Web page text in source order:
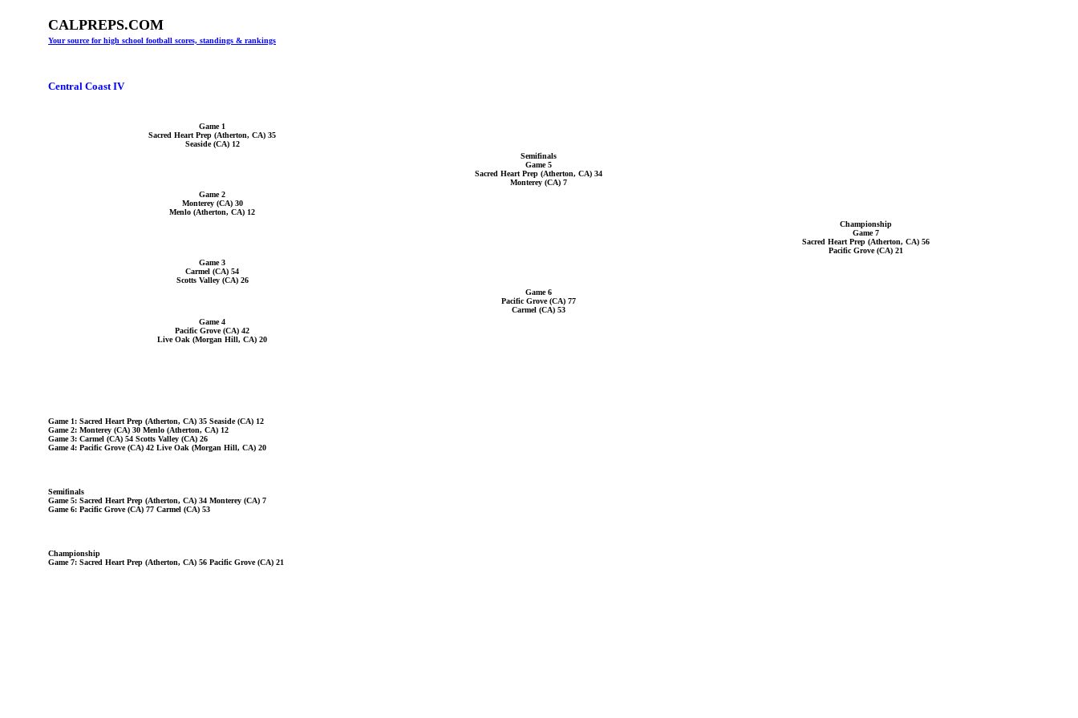
CALPREPS.COM
Your source for high school football scores, standings & rankings
Central Coast IV
Game 1
Sacred Heart Prep (Atherton, CA) 35
Seaside (CA) 12
Semifinals
Game 5
Sacred Heart Prep (Atherton, CA) 34
Monterey (CA) 7
Game 2
Monterey (CA) 30
Menlo (Atherton, CA) 12
Championship
Game 7
Sacred Heart Prep (Atherton, CA) 56
Pacific Grove (CA) 21
Game 3
Carmel (CA) 54
Scotts Valley (CA) 26
Game 6
Pacific Grove (CA) 77
Carmel (CA) 53
Game 4
Pacific Grove (CA) 42
Live Oak (Morgan Hill, CA) 20
Game 1: Sacred Heart Prep (Atherton, CA) 35 Seaside (CA) 12
Game 2: Monterey (CA) 30 Menlo (Atherton, CA) 12
Game 3: Carmel (CA) 54 Scotts Valley (CA) 26
Game 4: Pacific Grove (CA) 42 Live Oak (Morgan Hill, CA) 20
Semifinals
Game 5: Sacred Heart Prep (Atherton, CA) 34 Monterey (CA) 7
Game 6: Pacific Grove (CA) 77 Carmel (CA) 53
Championship
Game 7: Sacred Heart Prep (Atherton, CA) 56 Pacific Grove (CA) 21